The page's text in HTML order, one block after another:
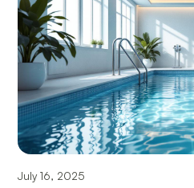
July 16, 2025